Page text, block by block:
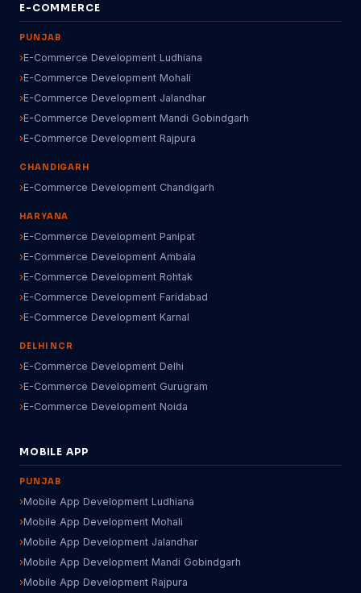
E-COMMERCE
PUNJAB
E-Commerce Development Ludhiana
E-Commerce Development Mohali
E-Commerce Development Jalandhar
E-Commerce Development Mandi Gobindgarh
E-Commerce Development Rajpura
CHANDIGARH
E-Commerce Development Chandigarh
HARYANA
E-Commerce Development Panipat
E-Commerce Development Ambala
E-Commerce Development Rohtak
E-Commerce Development Faridabad
E-Commerce Development Karnal
DELHI NCR
E-Commerce Development Delhi
E-Commerce Development Gurugram
E-Commerce Development Noida
MOBILE APP
PUNJAB
Mobile App Development Ludhiana
Mobile App Development Mohali
Mobile App Development Jalandhar
Mobile App Development Mandi Gobindgarh
Mobile App Development Rajpura